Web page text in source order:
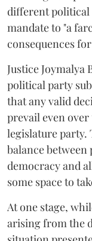
different
mandate to "a
consequences
Justice
political party
that any valid
prevail even
legislature party.
balance
democracy and
some space to
At one stage,
arising from the